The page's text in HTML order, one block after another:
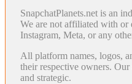
SnapchatPlanets.net is an
We are not affiliated with or
Instagram, Meta, or any
All platform names, logos,
their respective owners.
and strategic.